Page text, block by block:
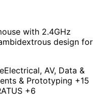
with 2.4GHz
design for
Electrical, AV, Data &
& Prototyping +15
+6